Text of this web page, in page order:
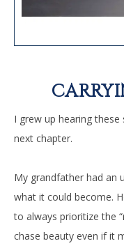
I grew up hearing
next chapter.
My grandfather had an
what it could become.
to always prioritize the
chase beauty even if it